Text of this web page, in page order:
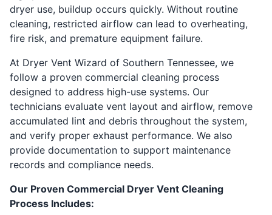
dryer use, buildup occurs quickly. Without routine
cleaning, restricted airflow can lead to overheating,
fire risk, and premature equipment failure.
At Dryer Vent Wizard of Southern Tennessee, we
follow a proven commercial cleaning process
designed to address high-use systems. Our
technicians evaluate vent layout and airflow, remove
accumulated lint and debris throughout the system,
and verify proper exhaust performance. We also
provide documentation to support maintenance
records and compliance needs.
Our Proven Commercial Dryer Vent Cleaning
Process Includes: